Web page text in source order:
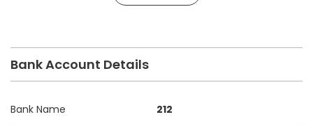
Bank Account Details
Bank Name 212